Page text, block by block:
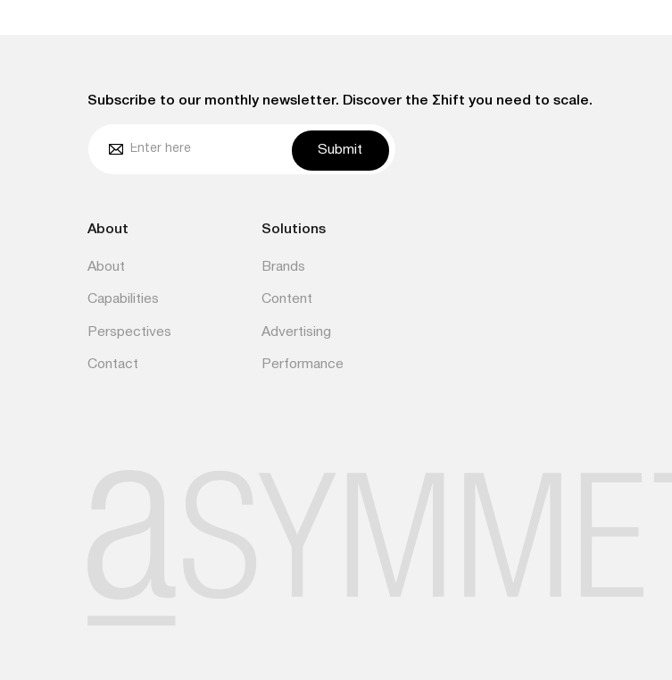
Subscribe to our monthly newsletter. Discover the Σhift you need to scale.
Submit
About
About
Capabilities
Perspectives
Contact
Solutions
Brands
Content
Advertising
Performance